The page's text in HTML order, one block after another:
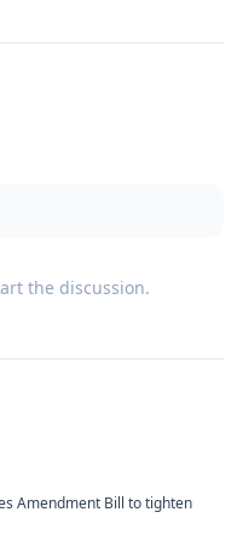
the discussion.
Amendment Bill to tighten